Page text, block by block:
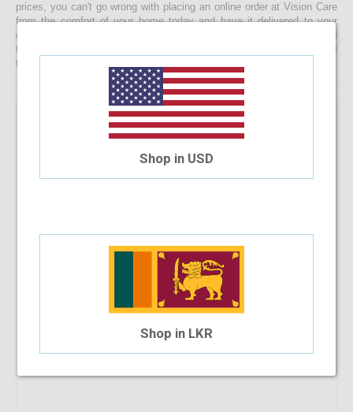
prices, you can't go wrong with placing an online order at Vision Care
from the comfort of your home today and have it delivered to your
doorstep faster than you would ever expect! If you’re having a hard
time choosing a the right spectacle frame for your face shape, feel
free to drop us a message and we will be happy to help you decide!
Manchester MC8078 46-18-138 C20
Shop in USD
Shop in LKR